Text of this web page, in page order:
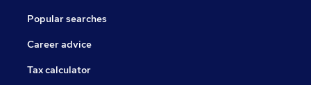
Popular searches
Career advice
Tax calculator